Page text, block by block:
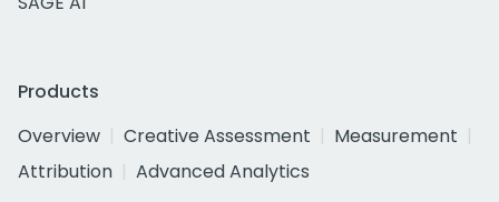
Products
Overview
Creative Assessment
Measurement
Attribution
Advanced Analytics